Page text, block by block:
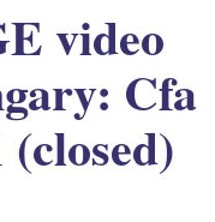
video
Cfa